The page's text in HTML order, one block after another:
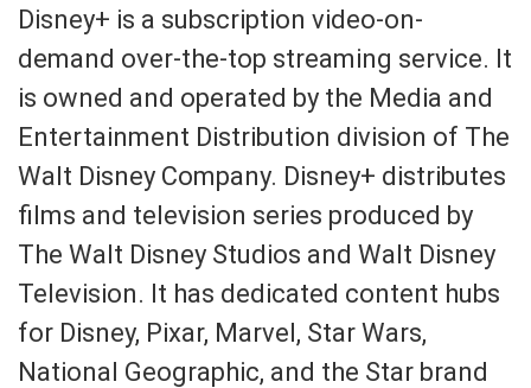
Disney+ is a subscription video-on-
demand over-the-top streaming service. It
is owned and operated by the Media and
Entertainment Distribution division of The
Walt Disney Company. Disney+ distributes
films and television series produced by
The Walt Disney Studios and Walt Disney
Television. It has dedicated content hubs
for Disney, Pixar, Marvel, Star Wars,
National Geographic, and the Star brand